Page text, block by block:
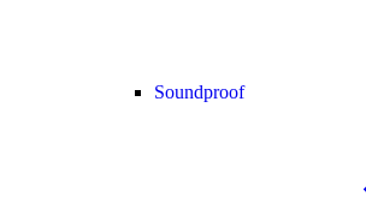
Soundproof